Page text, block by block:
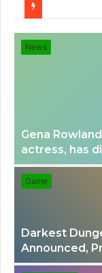
News
Gena
actress, has
Game
Darkest
Announced,